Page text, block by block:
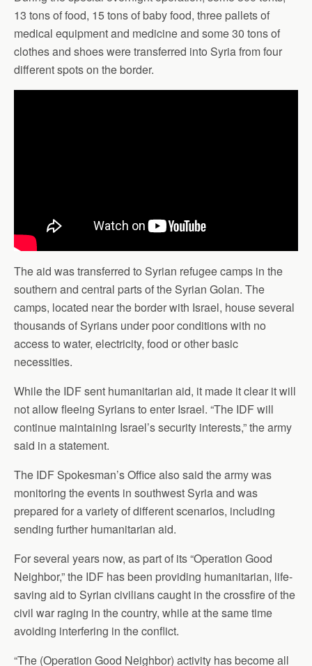
13 tons of food, 15 tons of baby food, three pallets of
medical equipment and medicine and some 30 tons of
clothes and shoes were transferred into Syria from four
different spots on the border.
The aid was transferred to Syrian refugee camps in the
southern and central parts of the Syrian Golan. The
camps, located near the border with Israel, house several
thousands of Syrians under poor conditions with no
access to water, electricity, food or other basic
necessities.
While the IDF sent humanitarian aid, it made it clear it will
not allow fleeing Syrians to enter Israel. “The IDF will
continue maintaining Israel’s security interests,” the army
said in a statement.
The IDF Spokesman’s Office also said the army was
monitoring the events in southwest Syria and was
prepared for a variety of different scenarios, including
sending further humanitarian aid.
For several years now, as part of its “Operation Good
Neighbor,” the IDF has been providing humanitarian, life-
saving aid to Syrian civilians caught in the crossfire of the
civil war raging in the country, while at the same time
avoiding interfering in the conflict.
“The (Operation Good Neighbor) activity has become all